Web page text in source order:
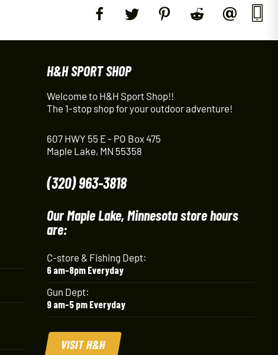
H&H SPORT SHOP
Welcome to H&H Sport Shop!!
The 1-stop shop for your outdoor adventure!
607 HWY 55 E - PO Box 475
Maple Lake, MN 55358
(320) 963-3818
Our Maple Lake, Minnesota store hours
are:
C-store & Fishing Dept:
6 am-8pm Everyday
Gun Dept:
9 am-5 pm Everyday
VISIT H&H